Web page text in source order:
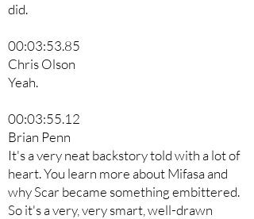
did.
00:03:53.85
Chris Olson
Yeah.
00:03:55.12
Brian Penn
It's a very neat backstory told with a lot of
heart. You learn more about Mifasa and
why Scar became something embittered.
So it's a very, very smart, well-drawn